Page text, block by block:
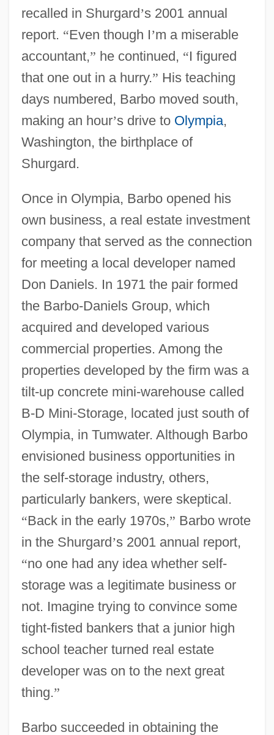
recalled in Shurgard’s 2001 annual
report. “Even though I’m a miserable
accountant,” he continued, “I figured
that one out in a hurry.” His teaching
days numbered, Barbo moved south,
making an hour’s drive to Olympia,
Washington, the birthplace of
Shurgard.
Once in Olympia, Barbo opened his
own business, a real estate investment
company that served as the connection
for meeting a local developer named
Don Daniels. In 1971 the pair formed
the Barbo-Daniels Group, which
acquired and developed various
commercial properties. Among the
properties developed by the firm was a
tilt-up concrete mini-warehouse called
B-D Mini-Storage, located just south of
Olympia, in Tumwater. Although Barbo
envisioned business opportunities in
the self-storage industry, others,
particularly bankers, were skeptical.
“Back in the early 1970s,” Barbo wrote
in the Shurgard’s 2001 annual report,
“no one had any idea whether self-
storage was a legitimate business or
not. Imagine trying to convince some
tight-fisted bankers that a junior high
school teacher turned real estate
developer was on to the next great
thing.”
Barbo succeeded in obtaining the